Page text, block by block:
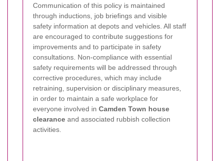
Communication of this policy is maintained
through inductions, job briefings and visible
safety information at depots and vehicles. All staff
are encouraged to contribute suggestions for
improvements and to participate in safety
consultations. Non-compliance with essential
safety requirements will be addressed through
corrective procedures, which may include
retraining, supervision or disciplinary measures,
in order to maintain a safe workplace for
everyone involved in Camden Town house
clearance and associated rubbish collection
activities.